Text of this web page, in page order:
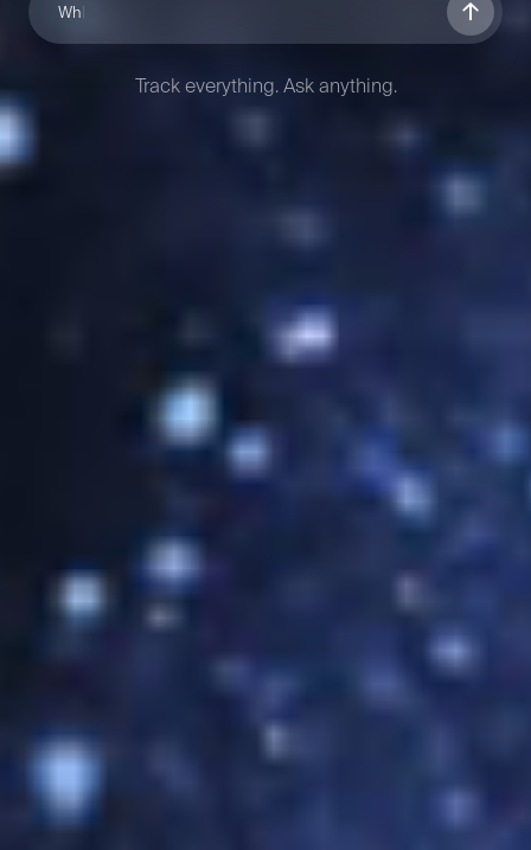
If I have a seco
Track everything. Ask anything.